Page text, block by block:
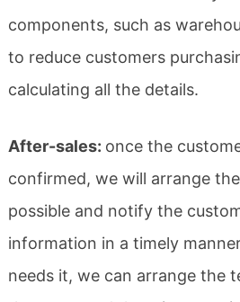
components, such as
to reduce customers
calculating all the details.
After-sales: once the
confirmed, we will arrange
possible and notify the
information in a timely
needs it, we can arrange the